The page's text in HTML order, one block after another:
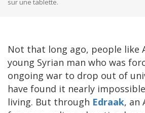
sur une tablette.
Not that long ago, people like
young Syrian man who was
ongoing war to drop out of
have found it nearly
living. But through Edraak, an